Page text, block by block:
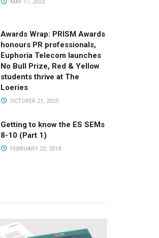
MAY 17, 2023
Awards Wrap: PRISM Awards
honours PR professionals,
Euphoria Telecom launches
No Bull Prize, Red & Yellow
students thrive at The
Loeries
OCTOBER 21, 2025
Getting to know the ES SEMs
8-10 (Part 1)
FEBRUARY 22, 2018